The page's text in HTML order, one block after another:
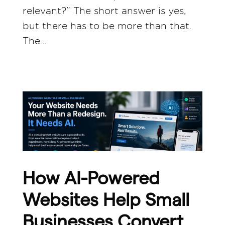
relevant?” The short answer is yes,
but there has to be more than that.
The…
How AI-Powered
Websites Help Small
Businesses Convert